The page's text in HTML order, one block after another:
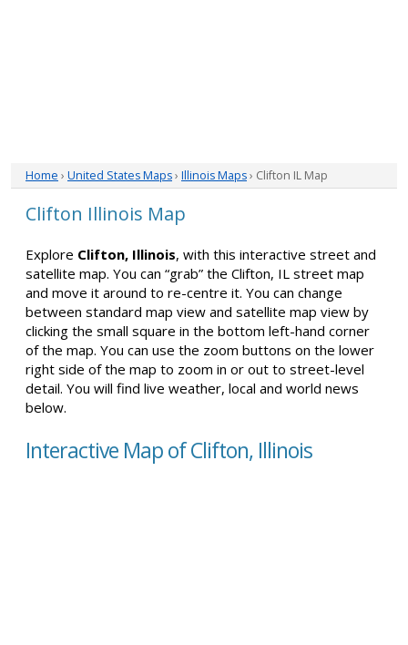
Home › United States Maps› Illinois Maps› Clifton IL Map
Clifton Illinois Map
Explore Clifton, Illinois, with this interactive street and
satellite map. You can “grab” the Clifton, IL street map
and move it around to re-centre it. You can change
between standard map view and satellite map view by
clicking the small square in the bottom left-hand corner
of the map. You can use the zoom buttons on the lower
right side of the map to zoom in or out to street-level
detail. You will find live weather, local and world news
below.
Interactive Map of Clifton, Illinois